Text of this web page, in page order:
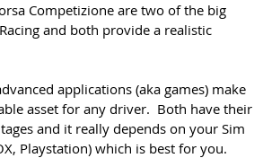
Competizione are two of the big
and both provide a realistic
applications (aka games) make
asset for any driver. Both have their
and it really depends on your Sim
Playstation) which is best for you.